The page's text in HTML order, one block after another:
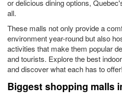
or delicious dining options,
all.
These malls not only provide a
environment year-round but also
activities that make them popular
and tourists. Explore the best
and discover what each has to offer!
Biggest shopping malls